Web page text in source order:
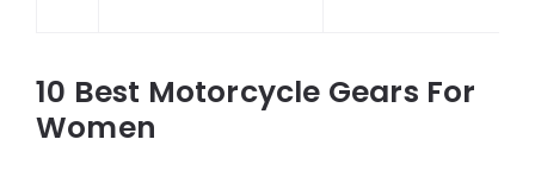
10 Best Motorcycle Gears For
Women